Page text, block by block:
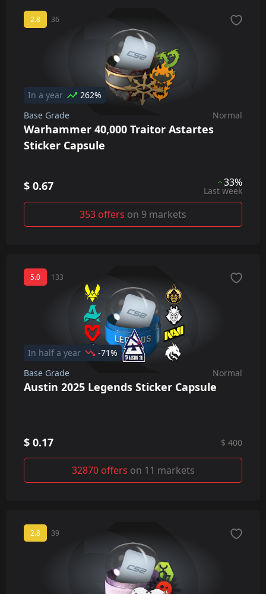
2.8 36
In a year
262%
Base Grade
Normal
Warhammer 40,000 Traitor Astartes
Sticker Capsule
$ 0.67 33%
Last week
353 offers on 9 markets
5.0 133
In half a year
-71%
Base Grade
Normal
Austin 2025 Legends Sticker Capsule
$ 0.17 $ 400
32870 offers on 11 markets
2.8 39